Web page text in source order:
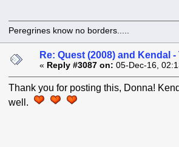
Peregrines know no borders.....
Re: Quest (2008) and Kendal
« Reply #3087 on: 05-Dec-16,
Thank you for posting this, Donna!
well.